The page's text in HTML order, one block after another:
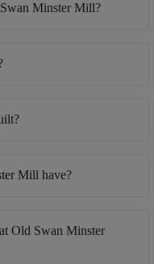
Minster Mill?
Mill have?
Old Swan Minster